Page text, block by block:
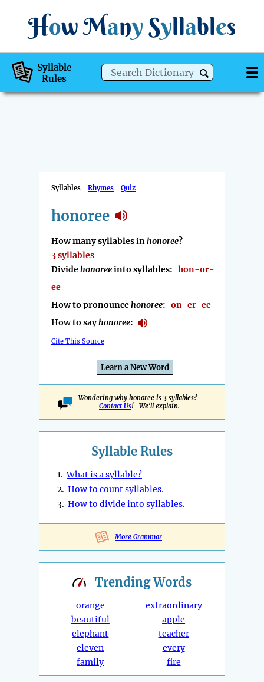
How Many Syllables
Syllable
Rules
Syllables Rhymes Quiz
honoree
How many syllables inhonoree?
3 syllables
Dividehonoreeinto syllables: hon-or-
ee
How to pronouncehonoree: on-er-ee
How to sayhonoree:
Cite This Source
Learn a New Word
Wondering why honoree is 3 syllables?
Contact Us! We'll explain.
Syllable Rules
1.What is a syllable?
2. How to count syllables.
3. How to divide into syllables.
More Grammar
TrendingWords
orange
beautiful
elephant
eleven
family
extraordinary
apple
teacher
every
fire